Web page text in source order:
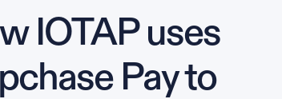
IOTAP uses
Pay to